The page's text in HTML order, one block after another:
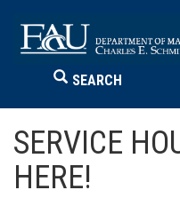
SEARCH
SERVICE
HERE!